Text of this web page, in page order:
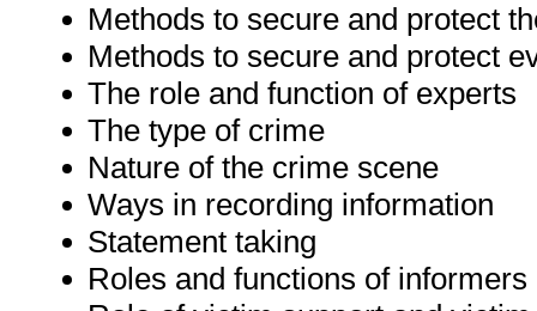
Methods to secure and protect
Methods to secure and protect
The role and function of experts
The type of crime
Nature of the crime scene
Ways in recording information
Statement taking
Roles and functions of informers